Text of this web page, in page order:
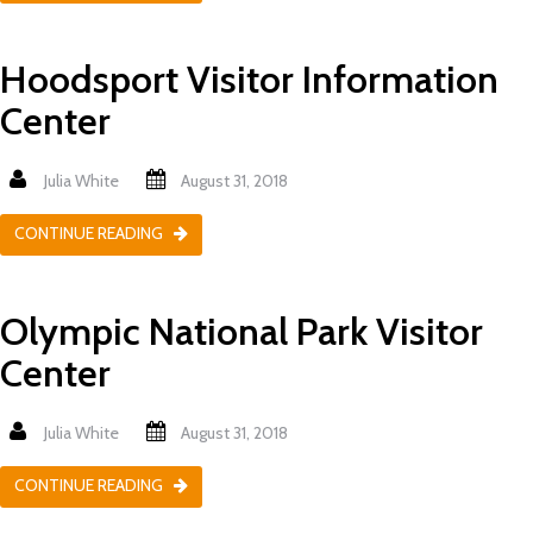
Hoodsport Visitor Information
Center
Julia White August 31, 2018
CONTINUE READING
Olympic National Park Visitor
Center
Julia White August 31, 2018
CONTINUE READING